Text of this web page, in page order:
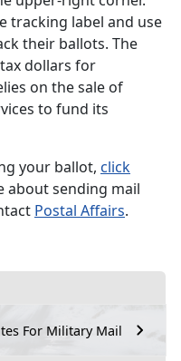
For Military Mail
tracking label and use
their ballots. The
dollars for
on the sale of
to fund its
your ballot, click
about sending mail
Postal Affairs.